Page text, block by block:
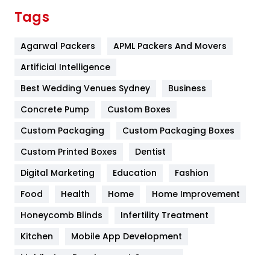
Furniture
Game
General
454
Google Algorithms
Health
Heating and Cooling
Tags
Agarwal Packers
APML Packers And Movers
Artificial Intelligence
Best Wedding Venues Sydney
Business
Concrete Pump
Custom Boxes
Custom Packaging
Custom Packaging Boxes
Custom Printed Boxes
Dentist
Digital Marketing
Education
Fashion
Food
Health Home
Home Improvement
Honeycomb Blinds
Infertility Treatment
Kitchen
Mobile App Development